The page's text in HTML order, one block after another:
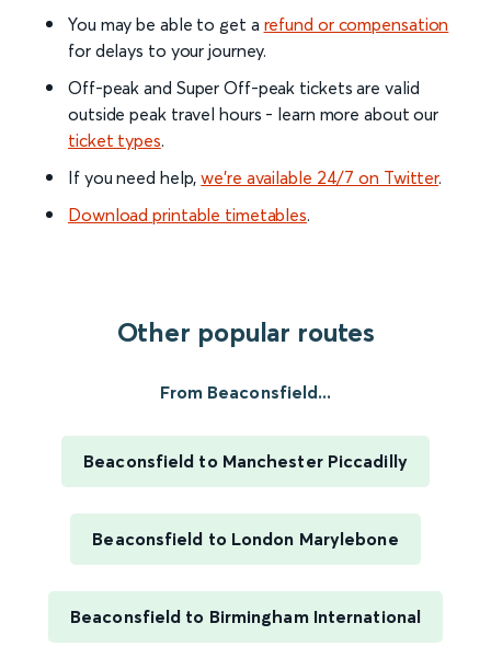
You may be able to get a refund or compensation
for delays to your journey.
Off-peak and Super Off-peak tickets are valid
outside peak travel hours - learn more about our
ticket types.
If you need help,we’re available 24/7 on Twitter.
Download printable timetables.
Other popular routes
From Beaconsfield...
Beaconsfield to Manchester Piccadilly
Beaconsfield to London Marylebone
Beaconsfield to Birmingham International